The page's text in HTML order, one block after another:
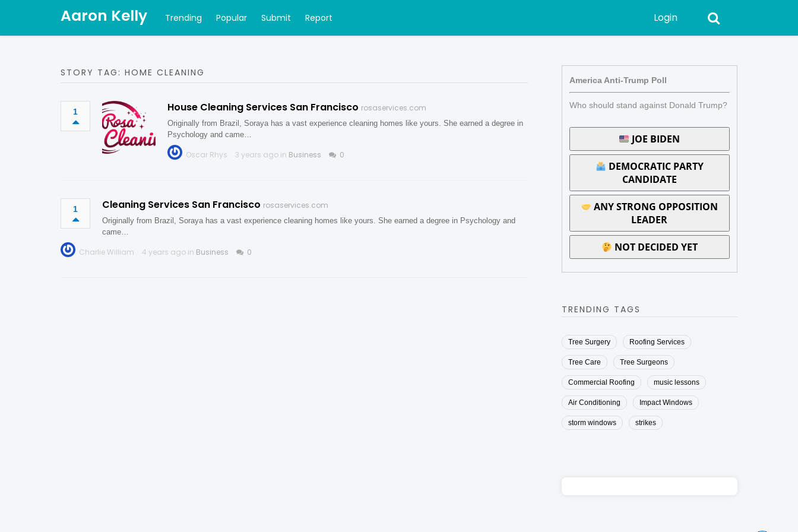
Aaron Kelly Trending Popular Submit Report Login
STORY TAG: HOME CLEANING
1 House Cleaning Services San Francisco rosaservices.com
Originally from Brazil, Soraya has a vast experience cleaning homes like yours. She earned a degree in
Psychology and came…
Oscar Rhys 3 years ago in Business 0
1 Cleaning Services San Francisco rosaservices.com
Originally from Brazil, Soraya has a vast experience cleaning homes like yours. She earned a degree in Psychology and
came…
Charlie William 4 years ago in Business 0
America Anti-Trump Poll
Who should stand against Donald Trump?
JOE BIDEN
DEMOCRATIC PARTY
CANDIDATE
ANY STRONG OPPOSITION
LEADER
NOT DECIDED YET
TRENDING TAGS
Tree Surgery Roofing Services
Tree Care Tree Surgeons
Commercial Roofing music lessons
Air Conditioning Impact Windows
storm windows strikes